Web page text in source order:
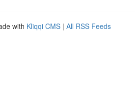
with Kliqqi CMS | All RSS Feeds